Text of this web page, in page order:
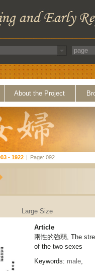
About the Project
- 1922 | Page: 092
Large Size
Article
兩性的強弱, The
of the two sexes
Keywords: male,